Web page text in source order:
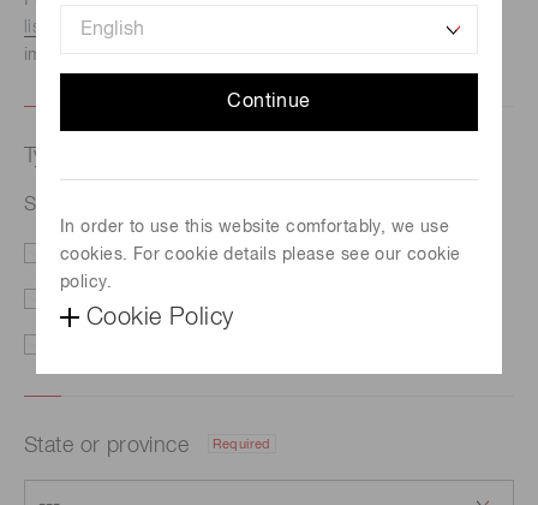
Continue
In order to use this website comfortably, we use
cookies. For cookie details please see our cookie
policy.
Cookie Policy
listed here.We recommend this option if you need
immediate assistance.
Type of request
Si PIN photodiode S1223-01
Price/Delivery Demo
State or province Required